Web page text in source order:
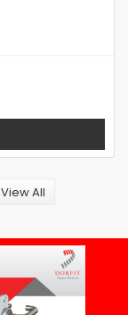
View All